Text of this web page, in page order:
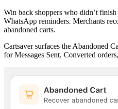
Win back shoppers who didn’t
WhatsApp reminders. Merchants
abandoned carts.
Cartsaver surfaces the Abandoned
for Messages Sent, Converted